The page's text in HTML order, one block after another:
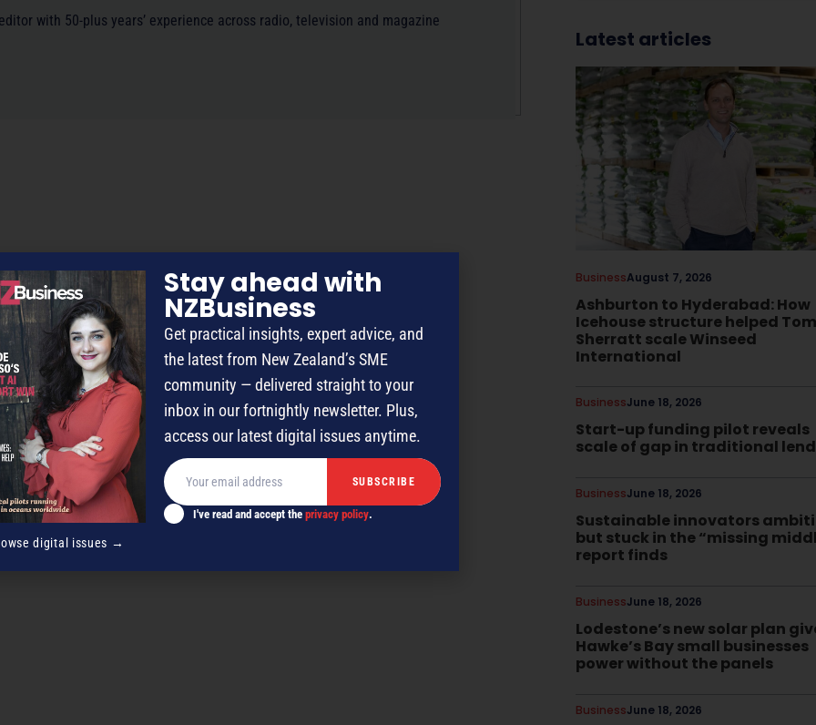
with 50-plus years’ experience across radio, television and magazine
Latest articles
Ashburton to Hyderabad: How
Icehouse structure helped Tom
Sherratt scale Winseed
International
August 7, 2026
Business
Start-up funding pilot reveals
scale of gap in traditional
June 18, 2026
Business
Sustainable innovators
but stuck in the “missing
report finds
June 18, 2026
Business
Lodestone’s new solar plan
Hawke’s Bay small businesses
power without the panels
June 18, 2026
Business
June 18, 2026
Business
digital issues →
Stay ahead with
NZBusiness
Get practical insights, expert advice, and
the latest from New Zealand’s SME
community — delivered straight to your
inbox in our fortnightly newsletter. Plus,
access our latest digital issues anytime.
I've read and accept the privacy policy.